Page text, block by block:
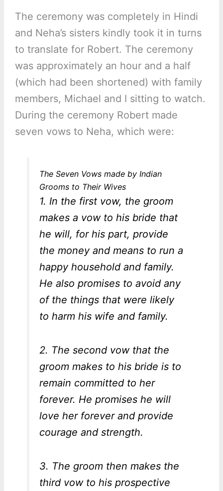
The ceremony was completely in Hindi
and Neha’s sisters kindly took it in turns
to translate for Robert. The ceremony
was approximately an hour and a half
(which had been shortened) with family
members, Michael and I sitting to watch.
During the ceremony Robert made
seven vows to Neha, which were:
The Seven Vows made by Indian
Grooms to Their Wives
1. In the first vow, the groom
makes a vow to his bride that
he will, for his part, provide
the money and means to run a
happy household and family.
He also promises to avoid any
of the things that were likely
to harm his wife and family.
2. The second vow that the
groom makes to his bride is to
remain committed to her
forever. He promises he will
love her forever and provide
courage and strength.
3. The groom then makes the
third vow to his prospective